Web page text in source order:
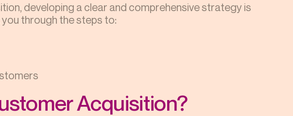
developing a clear and comprehensive strategy is
through the steps to:
Acquisition?